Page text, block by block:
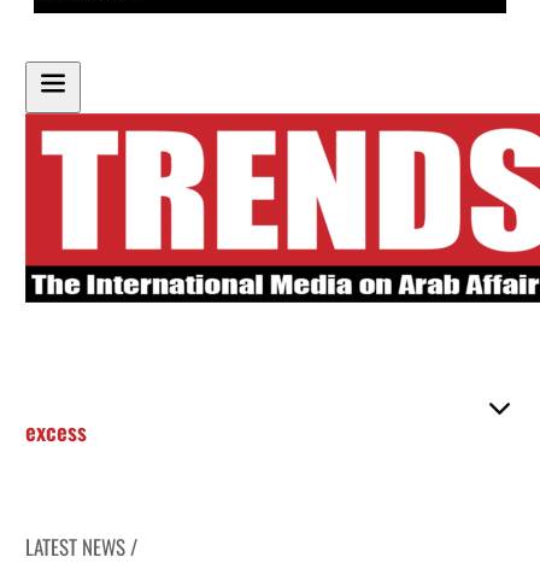
excess
LATEST NEWS /